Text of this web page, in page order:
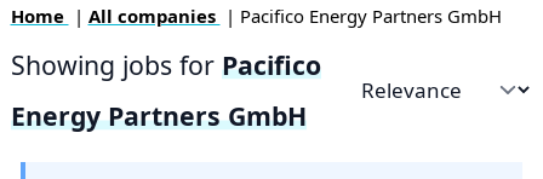
Home | All companies | Pacifico Energy Partners GmbH
Showing jobs for Pacifico
Energy Partners GmbH
Sort by